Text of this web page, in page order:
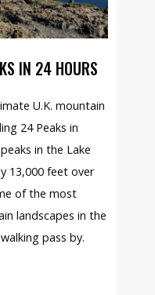
IN 24 HOURS
U.K. mountain
24 Peaks in
in the Lake
13,000 feet over
of the most
landscapes in the
pass by.